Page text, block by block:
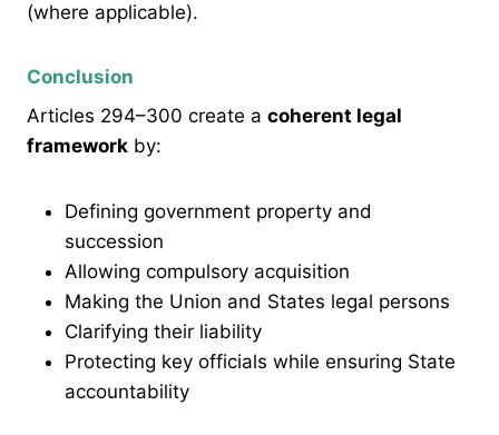
(where applicable).
Conclusion
Articles 294–300 create a coherent legal
framework by:
Defining government property and
succession
Allowing compulsory acquisition
Making the Union and States legal persons
Clarifying their liability
Protecting key officials while ensuring State
accountability